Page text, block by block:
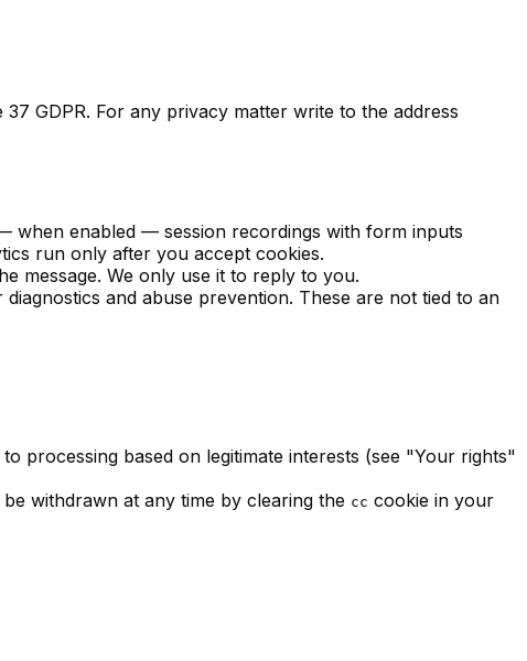
GDPR. For any privacy matter write to the address
when enabled — session recordings with form inputs
run only after you accept cookies.
message. We only use it to reply to you.
and abuse prevention. These are not tied to an
processing based on legitimate interests (see "Your rights"
withdrawn at any time by clearing the cc cookie in your